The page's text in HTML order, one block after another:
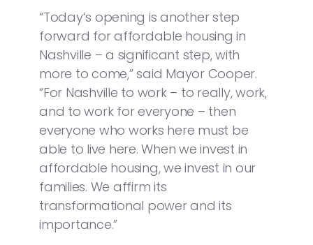
“Today’s opening is another step
forward for affordable housing in
Nashville – a significant step, with
more to come,” said Mayor Cooper.
“For Nashville to work – to really, work,
and to work for everyone – then
everyone who works here must be
able to live here. When we invest in
affordable housing, we invest in our
families. We affirm its
transformational power and its
importance.”